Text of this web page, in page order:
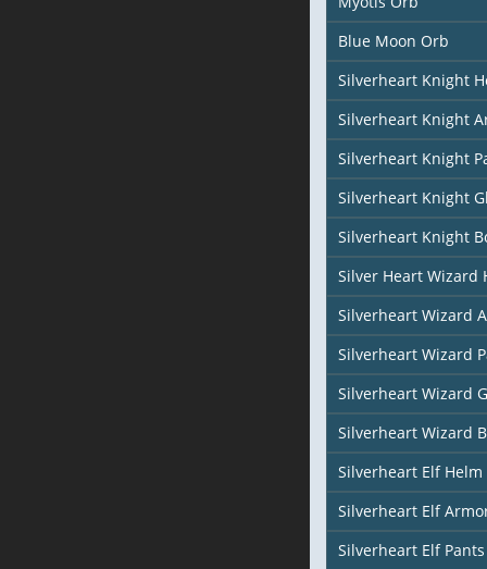
Blue Moon Orb
Silverheart Knight
Silverheart Knight
Silverheart Knight
Silverheart Knight
Silverheart Knight
Silver Heart Wizard
Silverheart Wizard
Silverheart Wizard
Silverheart Wizard
Silverheart Wizard
Silverheart Elf Helm
Silverheart Elf
Silverheart Elf Pants